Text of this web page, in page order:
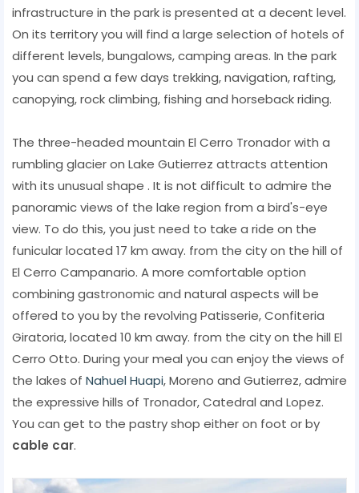
infrastructure in the park is presented at a decent level.
On its territory you will find a large selection of hotels of
different levels, bungalows, camping areas. In the park
you can spend a few days trekking, navigation, rafting,
canopying, rock climbing, fishing and horseback riding.
The three-headed mountain El Cerro Tronador with a
rumbling glacier on Lake Gutierrez attracts attention
with its unusual shape . It is not difficult to admire the
panoramic views of the lake region from a bird's-eye
view. To do this, you just need to take a ride on the
funicular located 17 km away. from the city on the hill of
El Cerro Campanario. A more comfortable option
combining gastronomic and natural aspects will be
offered to you by the revolving Patisserie, Confiteria
Giratoria, located 10 km away. from the city on the hill El
Cerro Otto. During your meal you can enjoy the views of
the lakes of Nahuel Huapi, Moreno and Gutierrez, admire
the expressive hills of Tronador, Catedral and Lopez.
You can get to the pastry shop either on foot or by
cable car.